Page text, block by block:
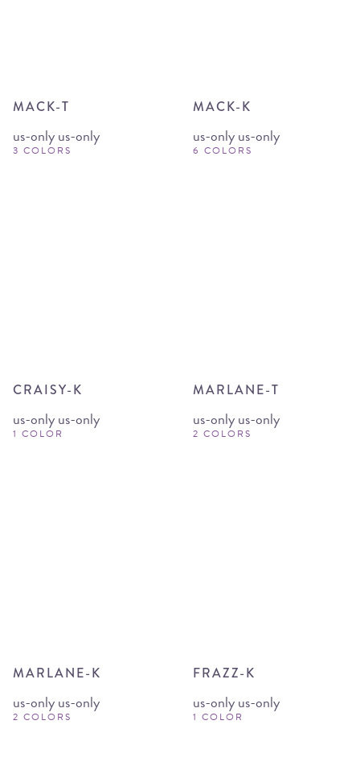
MACK-T
us-only us-only
3 COLORS
MACK-K
us-only us-only
6 COLORS
CRAISY-K
us-only us-only
1 COLOR
MARLANE-T
us-only us-only
2 COLORS
MARLANE-K
us-only us-only
2 COLORS
FRAZZ-K
us-only us-only
1 COLOR